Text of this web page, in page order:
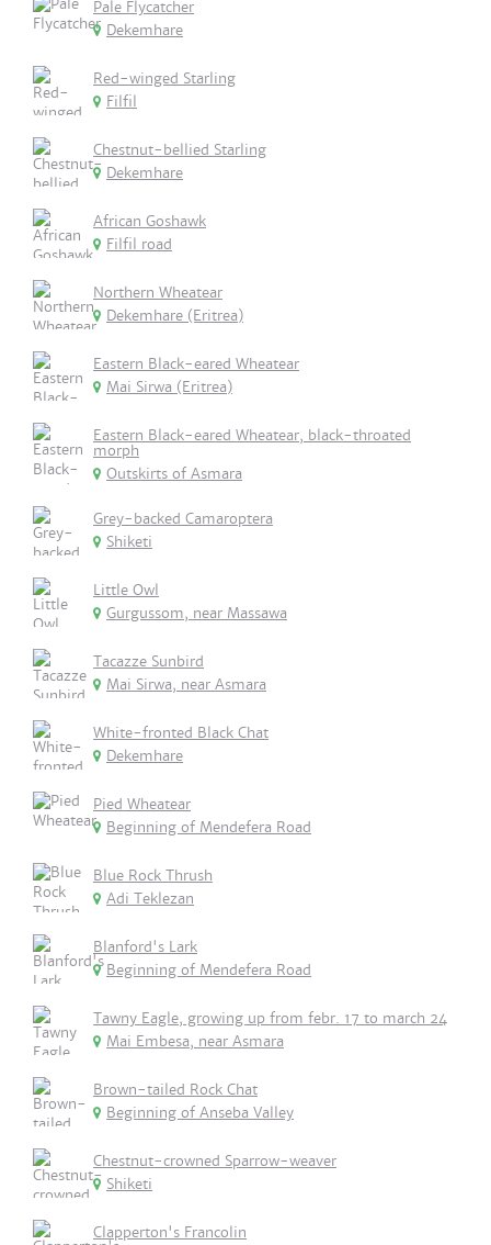
Pale Flycatcher
Dekemhare
Red-winged Starling
Filfil
Chestnut-bellied Starling
Dekemhare
African Goshawk
Filfil road
Northern Wheatear
Dekemhare (Eritrea)
Eastern Black-eared Wheatear
Mai Sirwa (Eritrea)
Eastern Black-eared Wheatear, black-throated
morph
Outskirts of Asmara
Grey-backed Camaroptera
Shiketi
Little Owl
Gurgussom, near Massawa
Tacazze Sunbird
Mai Sirwa, near Asmara
White-fronted Black Chat
Dekemhare
Pied Wheatear
Beginning of Mendefera Road
Blue Rock Thrush
Adi Teklezan
Blanford's Lark
Beginning of Mendefera Road
Tawny Eagle, growing up from febr. 17 to march 24
Mai Embesa, near Asmara
Brown-tailed Rock Chat
Beginning of Anseba Valley
Chestnut-crowned Sparrow-weaver
Shiketi
Clapperton's Francolin